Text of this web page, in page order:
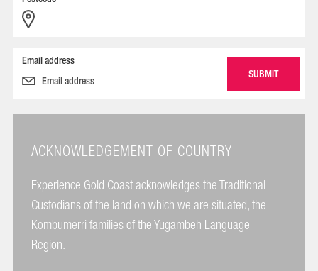
Email address
ACKNOWLEDGEMENT OF COUNTRY
Experience Gold Coast acknowledges the Traditional
Custodians of the land on which we are situated, the
Kombumerri families of the Yugambeh Language
Region.